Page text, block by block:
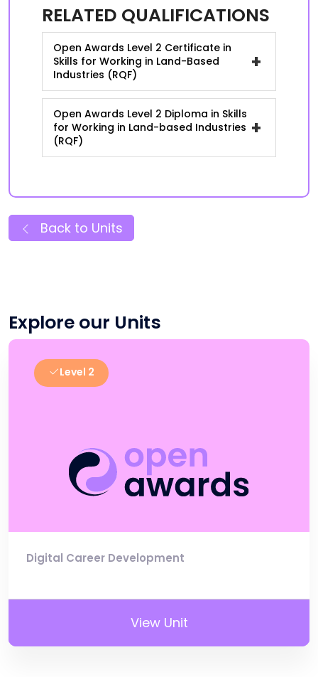
RELATED QUALIFICATIONS
Open Awards Level 2 Certificate in
Skills for Working in Land-Based
Industries (RQF)
+
Open Awards Level 2 Diploma in Skills
for Working in Land-based Industries
(RQF)
+
Back to Units
Explore our Units
Level 2
Digital Career Development
View Unit